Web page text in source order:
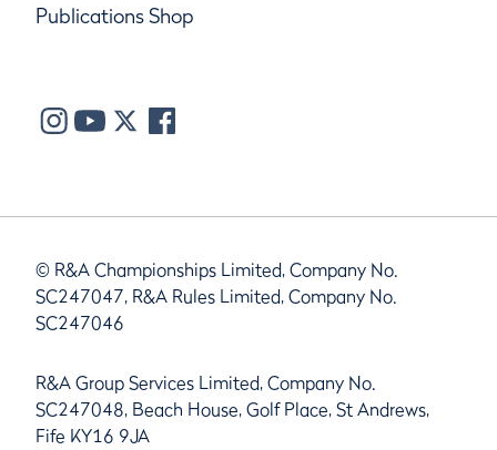
Publications Shop
© R&A Championships Limited, Company No.
SC247047, R&A Rules Limited, Company No.
SC247046
R&A Group Services Limited, Company No.
SC247048, Beach House, Golf Place, St Andrews,
Fife KY16 9JA